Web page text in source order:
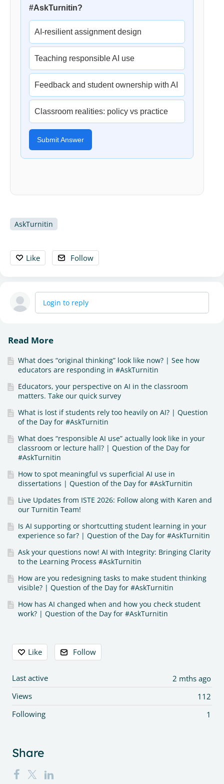
#AskTurnitin?
AI-resilient assignment design
Teaching responsible AI use
Feedback and student ownership with AI
Classroom realities: policy vs practice
Submit Answer
AskTurnitin
Like Follow
Login to reply
Read More
What does “original thinking” look like now? | See how
educators are responding in #AskTurnitin
Educators, your perspective on AI in the classroom
matters. Take our quick survey
What is lost if students rely too heavily on AI? | Question
of the Day for #AskTurnitin
What does “responsible AI use” actually look like in your
classroom or lecture hall? | Question of the Day for
#AskTurnitin
How to spot meaningful vs superficial AI use in
dissertations | Question of the Day for #AskTurnitin
Live Updates from ISTE 2026: Follow along with Karen and
our Turnitin Team!
Is AI supporting or shortcutting student learning in your
experience so far? | Question of the Day for #AskTurnitin
Ask your questions now! AI with Integrity: Bringing Clarity
to the Learning Process #AskTurnitin
How are you redesigning tasks to make student thinking
visible? | Question of the Day for #AskTurnitin
How has AI changed when and how you check student
work? | Question of the Day for #AskTurnitin
Content aside
Like Follow
2 mths ago
Last active
112
Views
1
Following
Share